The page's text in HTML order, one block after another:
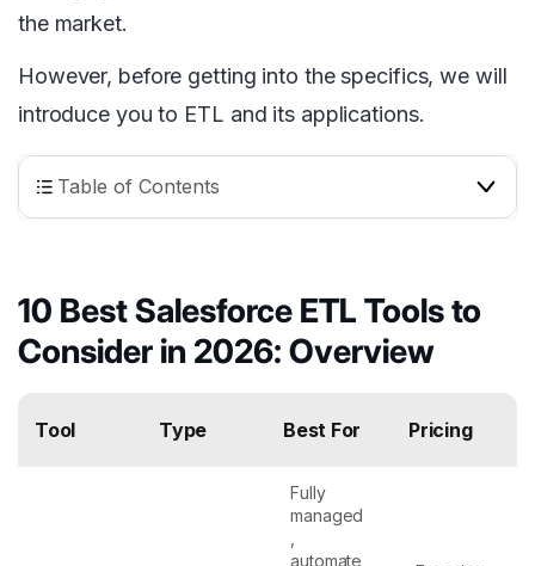
the market.
However, before getting into the specifics, we will
introduce you to ETL and its applications.
Table of Contents
10 Best Salesforce ETL Tools to
Consider in 2026: Overview
Tool Type Best For Pricing
Fully
managed
automate